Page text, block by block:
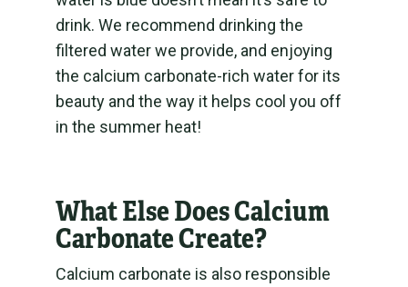
drink. We recommend drinking the
filtered water we provide, and enjoying
the calcium carbonate-rich water for its
beauty and the way it helps cool you off
in the summer heat!
What Else Does Calcium
Carbonate Create?
Calcium carbonate is also responsible